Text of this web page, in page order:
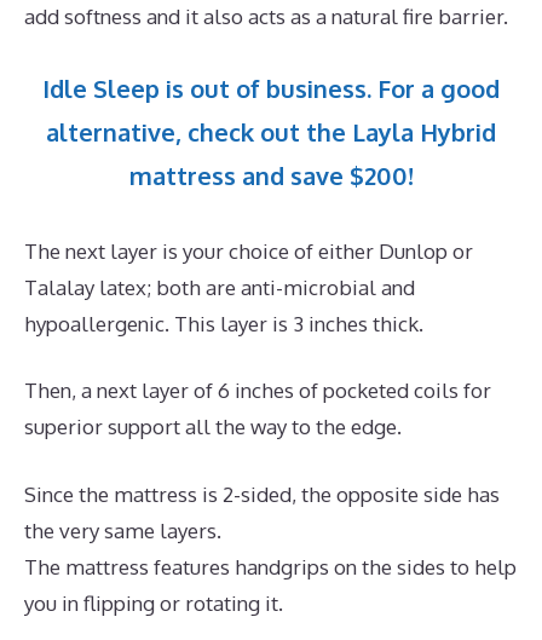
add softness and it also acts as a natural fire barrier.
Idle Sleep is out of business. For a good
alternative, check out the Layla Hybrid
mattress and save $200!
The next layer is your choice of either Dunlop or
Talalay latex; both are anti-microbial and
hypoallergenic. This layer is 3 inches thick.
Then, a next layer of 6 inches of pocketed coils for
superior support all the way to the edge.
Since the mattress is 2-sided, the opposite side has
the very same layers.
The mattress features handgrips on the sides to help
you in flipping or rotating it.